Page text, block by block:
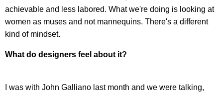
achievable and less labored. What we're doing is looking at
women as muses and not mannequins. There's a different
kind of mindset.
What do designers feel about it?
I was with John Galliano last month and we were talking,